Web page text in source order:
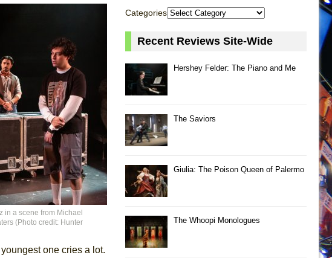
in a scene from Michael
(Photo credit: Hunter
one cries a lot.
Categories
Recent Reviews Site-Wide
Hershey Felder: The Piano and Me
The Saviors
Giulia: The Poison Queen of Palermo
The Whoopi Monologues